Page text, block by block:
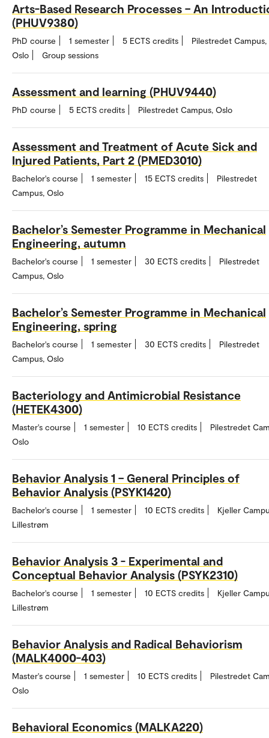
Arts-Based Research Processes – An
(PHUV9380)
PhD course 1 semester 5 ECTS credits
Pilestredet Campus,
Oslo
Group sessions
Assessment and learning (PHUV9440)
PhD course 5 ECTS credits Pilestredet Campus, Oslo
Assessment and Treatment of Acute Sick and
Injured Patients, Part 2 (PMED3010)
Bachelor's course 1 semester 15 ECTS credits
Pilestredet
Campus, Oslo
Bachelor’s Semester Programme in Mechanical
Engineering, autumn
Bachelor's course 1 semester 30 ECTS credits
Pilestredet
Campus, Oslo
Bachelor’s Semester Programme in Mechanical
Engineering, spring
Bachelor's course 1 semester 30 ECTS credits
Pilestredet
Campus, Oslo
Bacteriology and Antimicrobial Resistance
(HETEK4300)
Master's course 1 semester 10 ECTS credits
Pilestredet
Oslo
Behavior Analysis 1 – General Principles of
Behavior Analysis (PSYK1420)
Bachelor's course 1 semester 10 ECTS credits
Kjeller
Lillestrøm
Behavior Analysis 3 - Experimental and
Conceptual Behavior Analysis (PSYK2310)
Bachelor's course 1 semester 10 ECTS credits
Kjeller
Lillestrøm
Behavior Analysis and Radical Behaviorism
(MALK4000-403)
Master's course 1 semester 10 ECTS credits
Pilestredet
Oslo
Behavioral Economics (MALKA220)